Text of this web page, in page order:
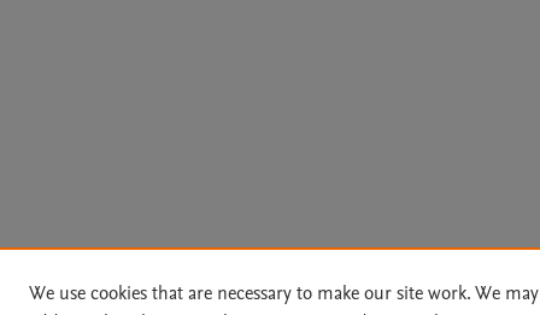
We use cookies that are necessary to make our site work. We